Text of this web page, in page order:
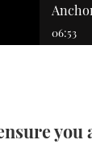
06:53
you